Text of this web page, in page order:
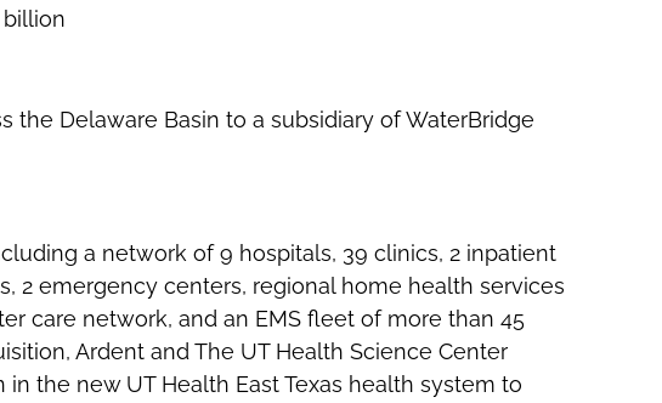
billion
the Delaware Basin to a subsidiary of WaterBridge
a network of 9 hospitals, 39 clinics, 2 inpatient
2 emergency centers, regional home health services
care network, and an EMS fleet of more than 45
Ardent and The UT Health Science Center
the new UT Health East Texas health system to